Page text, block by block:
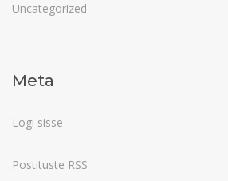
Uncategorized
Meta
Logi sisse
Postituste RSS